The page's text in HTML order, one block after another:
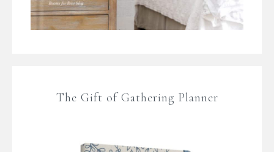
The Gift of Gathering Planner